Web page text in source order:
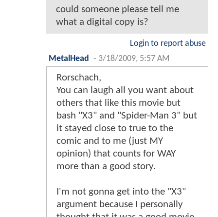
could someone please tell me
what a digital copy is?
Login to report abuse
MetalHead
- 3/18/2009, 5:57 AM
Rorschach,
You can laugh all you want about
others that like this movie but
bash "X3" and "Spider-Man 3" but
it stayed close to true to the
comic and to me (just MY
opinion) that counts for WAY
more than a good story.
I'm not gonna get into the "X3"
argument because I personally